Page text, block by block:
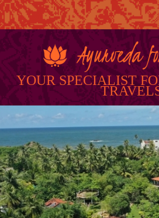
YOUR SPECIALIST